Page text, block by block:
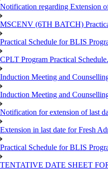
Notification regarding Extension
MSCENV (6TH BATCH)
Practical Schedule for BLIS
CPLT Program Practical
Induction Meeting and
Induction Meeting and
Notification for extension of last
Extension in last date for Fresh
Practical Schedule for BLIS
TENTATIVE DATE SHEET